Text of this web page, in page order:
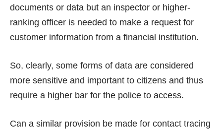
documents or data but an inspector or higher-
ranking officer is needed to make a request for
customer information from a financial institution.
So, clearly, some forms of data are considered
more sensitive and important to citizens and thus
require a higher bar for the police to access.
Can a similar provision be made for contact tracing